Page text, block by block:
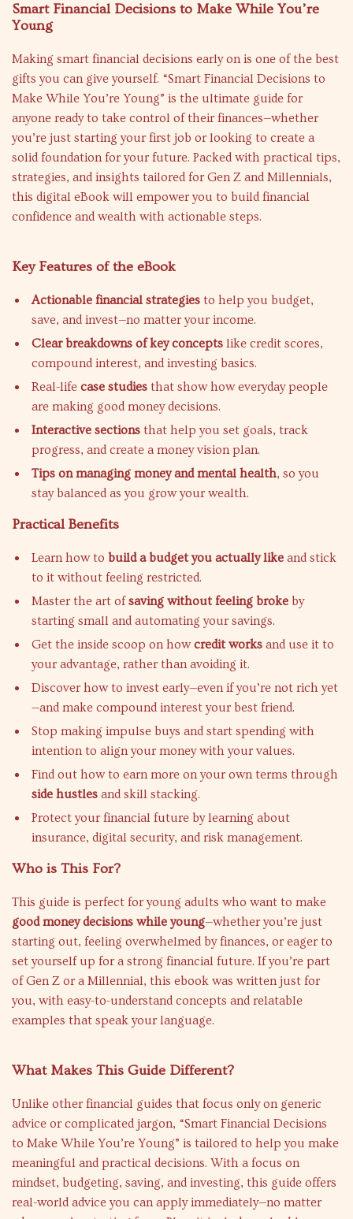
Smart Financial Decisions to Make While You’re
Young
Making smart financial decisions early on is one of the best
gifts you can give yourself. “Smart Financial Decisions to
Make While You’re Young” is the ultimate guide for
anyone ready to take control of their finances—whether
you’re just starting your first job or looking to create a
solid foundation for your future. Packed with practical tips,
strategies, and insights tailored for Gen Z and Millennials,
this digital eBook will empower you to build financial
confidence and wealth with actionable steps.
Key Features of the eBook
Actionable financial strategies to help you budget,
save, and invest—no matter your income.
Clear breakdowns of key concepts like credit scores,
compound interest, and investing basics.
Real-life case studies that show how everyday people
are making good money decisions.
Interactive sections that help you set goals, track
progress, and create a money vision plan.
Tips on managing money and mental health, so you
stay balanced as you grow your wealth.
Practical Benefits
Learn how to build a budget you actually like and stick
to it without feeling restricted.
Master the art ofsaving without feeling broke by
starting small and automating your savings.
Get the inside scoop on howcredit works and use it to
your advantage, rather than avoiding it.
Discover how to invest early—even if you’re not rich yet
—and make compound interest your best friend.
Stop making impulse buys and start spending with
intention to align your money with your values.
Find out how to earn more on your own terms through
side hustles and skill stacking.
Protect your financial future by learning about
insurance, digital security, and risk management.
Who is This For?
This guide is perfect for young adults who want to make
good money decisions while young—whether you’re just
starting out, feeling overwhelmed by finances, or eager to
set yourself up for a strong financial future. If you’re part
of Gen Z or a Millennial, this ebook was written just for
you, with easy-to-understand concepts and relatable
examples that speak your language.
What Makes This Guide Different?
Unlike other financial guides that focus only on generic
advice or complicated jargon, “Smart Financial Decisions
to Make While You’re Young” is tailored to help you make
meaningful and practical decisions. With a focus on
mindset, budgeting, saving, and investing, this guide offers
real-world advice you can apply immediately—no matter